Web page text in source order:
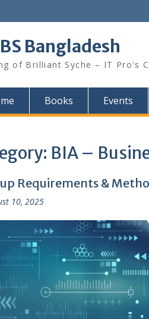
Bangladesh
of Brilliant Syche – IT Pro's
Books Events
BIA –
Requirements &
10, 2025